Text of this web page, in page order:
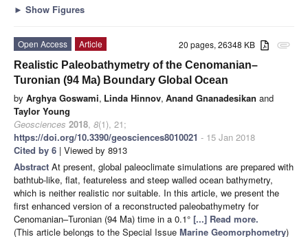
► Show Figures
attachment
20 pages, 26348 KB
Open Access
Article
Realistic Paleobathymetry of the Cenomanian–
Turonian (94 Ma) Boundary Global Ocean
by Arghya Goswami, Linda Hinnov, Anand Gnanadesikan and
Taylor Young
Geosciences 2018, 8(1), 21;
https://doi.org/10.3390/geosciences8010021 - 15 Jan 2018
Cited by 6 | Viewed by 8913
Abstract At present, global paleoclimate simulations are prepared with
bathtub-like, flat, featureless and steep walled ocean bathymetry,
which is neither realistic nor suitable. In this article, we present the
first enhanced version of a reconstructed paleobathymetry for
Cenomanian–Turonian (94 Ma) time in a 0.1° [...] Read more.
(This article belongs to the Special Issue Marine Geomorphometry)